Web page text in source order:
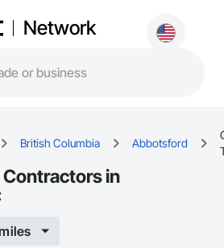
Network
British Columbia Abbotsford
in